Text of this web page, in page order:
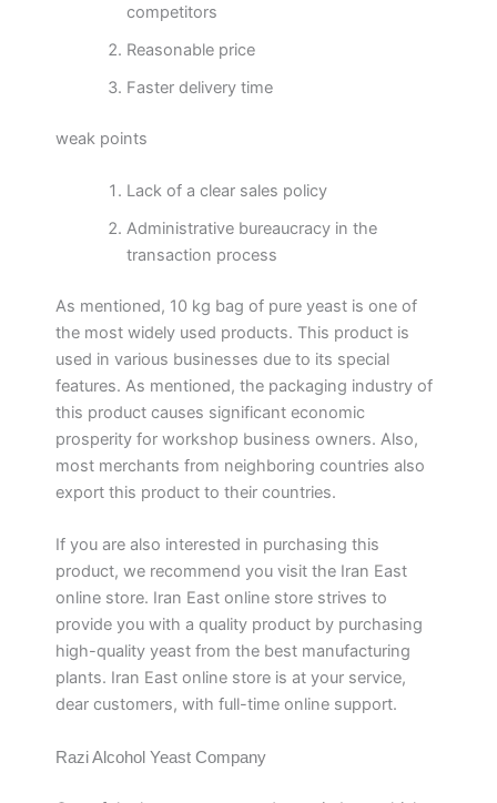
competitors
Reasonable price
Faster delivery time
weak points
Lack of a clear sales policy
Administrative bureaucracy in the
transaction process
As mentioned, 10 kg bag of pure yeast is one of
the most widely used products. This product is
used in various businesses due to its special
features. As mentioned, the packaging industry of
this product causes significant economic
prosperity for workshop business owners. Also,
most merchants from neighboring countries also
export this product to their countries.
If you are also interested in purchasing this
product, we recommend you visit the Iran East
online store. Iran East online store strives to
provide you with a quality product by purchasing
high-quality yeast from the best manufacturing
plants. Iran East online store is at your service,
dear customers, with full-time online support.
Razi Alcohol Yeast Company